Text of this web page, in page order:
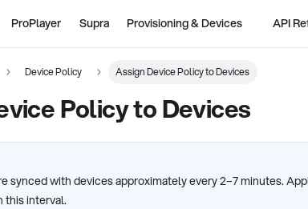
ProPlayer Supra Provisioning & Devices API
Device Policy Assign Device Policy to Devices
Policy to Devices
synced with devices approximately every 2–7 minutes.
this interval.